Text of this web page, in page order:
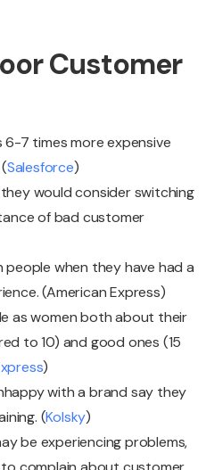
Customer
7 times more expensive
Salesforce)
would consider switching
of bad customer
when they have had a
(American Express)
as women both about their
to 10) and good ones (15
)
with a brand say they
(Kolsky)
be experiencing problems,